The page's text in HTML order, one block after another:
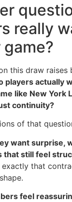
really
this draw raises
players actually
like New York
continuity?
of that
want surprise,
still feel
that
feel